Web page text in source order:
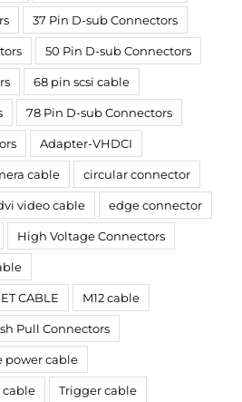
37 Pin D-sub Connectors
50 Pin D-sub Connectors
68 pin scsi cable
78 Pin D-sub Connectors
Adapter-VHDCI
cable circular connector
video cable edge connector
High Voltage Connectors
CABLE M12 cable
Pull Connectors
power cable
cable Trigger cable